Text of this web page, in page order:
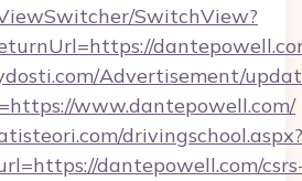
SwitchView?
Advertisement/
www.dantepowell.com/
drivingschool.aspx?
dantepowell.com/